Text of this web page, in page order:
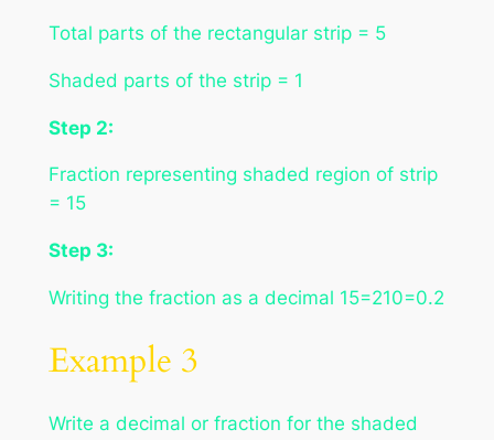
Total parts of the rectangular strip = 5
Shaded parts of the strip = 1
Step 2:
Fraction representing shaded region of strip
= 15
Step 3:
Writing the fraction as a decimal 15=210=0.2
Example 3
Write a decimal or fraction for the shaded